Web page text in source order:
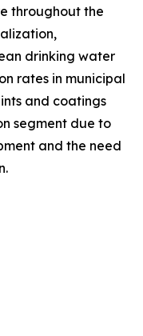
throughout the
drinking water
rates in municipal
and coatings
segment due to
and the need